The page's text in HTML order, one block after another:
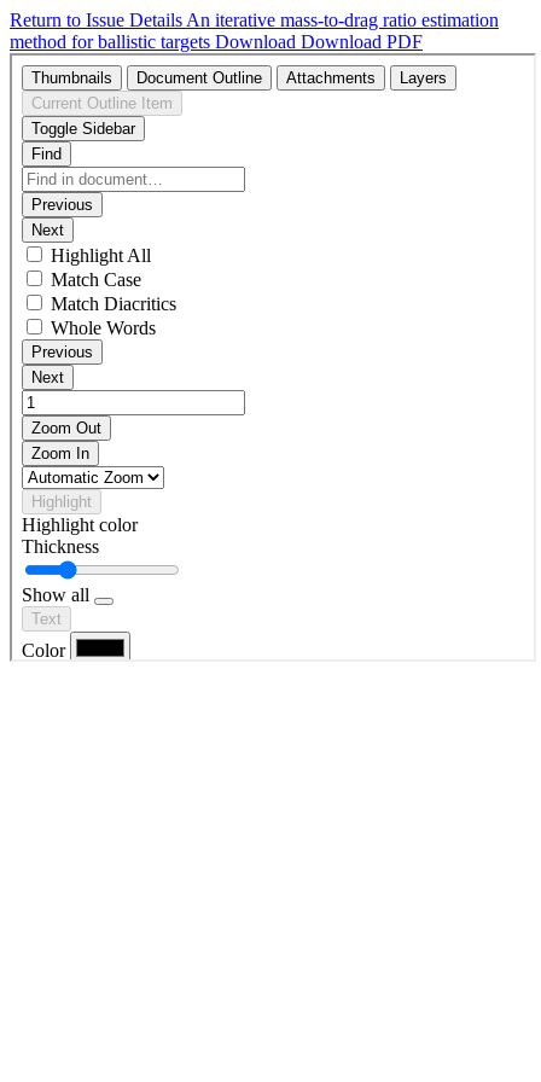
Return to Issue Details An iterative mass-to-drag ratio estimation
method for ballistic targets Download Download PDF